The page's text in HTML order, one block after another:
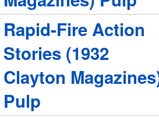
Rapid-Fire Action
Stories (1932
Clayton
Pulp